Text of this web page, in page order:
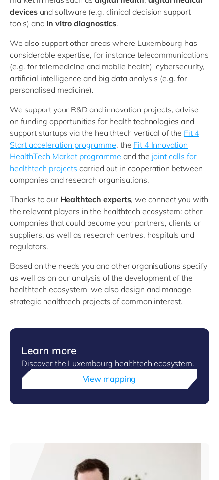
devices and software (e.g. clinical decision support
tools) and in vitro diagnostics.
We also support other areas where Luxembourg has
considerable expertise, for instance telecommunications
(e.g. for telemedicine and mobile health), cybersecurity,
artificial intelligence and big data analysis (e.g. for
personalised medicine).
We support your R&D and innovation projects, advise
on funding opportunities for health technologies and
support startups via the healthtech vertical of the Fit 4
Start acceleration programme, the Fit 4 Innovation
HealthTech Market programme and the joint calls for
healthtech projects carried out in cooperation between
companies and research organisations.
Thanks to our Healthtech experts, we connect you with
the relevant players in the healthtech ecosystem: other
companies that could become your partners, clients or
suppliers, as well as research centres, hospitals and
regulators.
Based on the needs you and other organisations specify
as well as on our analysis of the development of the
healthtech ecosystem, we also design and manage
strategic healthtech projects of common interest.
Learn more
Discover the Luxembourg healthtech ecosystem.
View mapping